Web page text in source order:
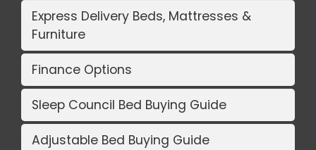
Express Delivery Beds, Mattresses &
Furniture
Finance Options
Sleep Council Bed Buying Guide
Adjustable Bed Buying Guide